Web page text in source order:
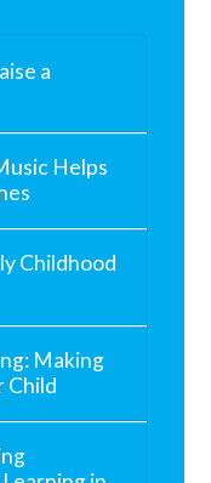
a
Helps
Childhood
Making
Child